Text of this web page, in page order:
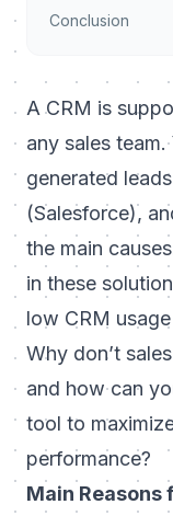
Conclusion
A CRM is
any sales
generated
(Salesforce),
the main
in these
low CRM
Why don’t
and how can
tool to
performance?
Main Reasons